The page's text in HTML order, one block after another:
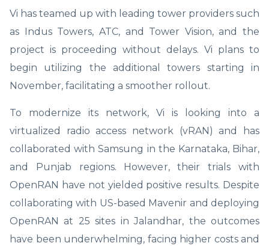
Vi has teamed up with leading tower providers such
as Indus Towers, ATC, and Tower Vision, and the
project is proceeding without delays. Vi plans to
begin utilizing the additional towers starting in
November, facilitating a smoother rollout.
To modernize its network, Vi is looking into a
virtualized radio access network (vRAN) and has
collaborated with Samsung in the Karnataka, Bihar,
and Punjab regions. However, their trials with
OpenRAN have not yielded positive results. Despite
collaborating with US-based Mavenir and deploying
OpenRAN at 25 sites in Jalandhar, the outcomes
have been underwhelming, facing higher costs and